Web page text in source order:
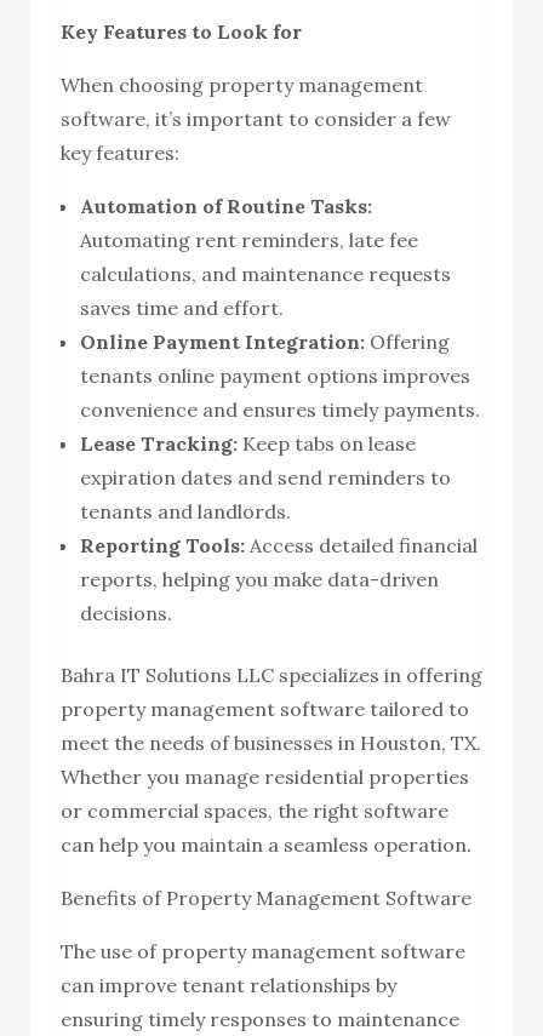
Key Features to Look for
When choosing property management
software, it’s important to consider a few
key features:
Automation of Routine Tasks:
Automating rent reminders, late fee
calculations, and maintenance requests
saves time and effort.
Online Payment Integration: Offering
tenants online payment options improves
convenience and ensures timely payments.
Lease Tracking: Keep tabs on lease
expiration dates and send reminders to
tenants and landlords.
Reporting Tools: Access detailed financial
reports, helping you make data-driven
decisions.
Bahra IT Solutions LLC specializes in offering
property management software tailored to
meet the needs of businesses in Houston, TX.
Whether you manage residential properties
or commercial spaces, the right software
can help you maintain a seamless operation.
Benefits of Property Management Software
The use of property management software
can improve tenant relationships by
ensuring timely responses to maintenance